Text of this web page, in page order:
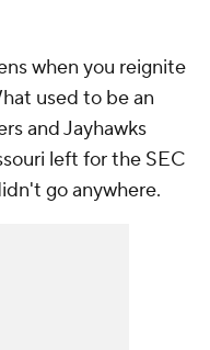
when you reignite
used to be an
and Jayhawks
left for the SEC
go anywhere.